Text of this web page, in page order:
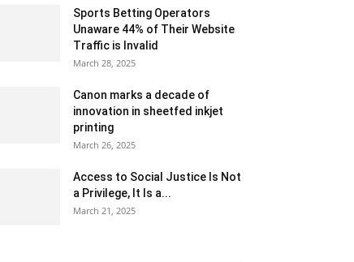
Sports Betting Operators
Unaware 44% of Their Website
Traffic is Invalid
March 28, 2025
Canon marks a decade of
innovation in sheetfed inkjet
printing
March 26, 2025
Access to Social Justice Is Not
a Privilege, It Is a...
March 21, 2025